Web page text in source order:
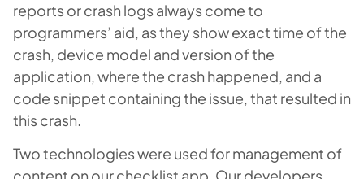
reports or crash logs always come to
programmers’ aid, as they show exact time of the
crash, device model and version of the
application, where the crash happened, and a
code snippet containing the issue, that resulted in
this crash.
Two technologies were used for management of